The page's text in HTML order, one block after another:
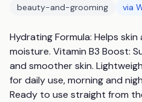
beauty-and-grooming via
Hydrating Formula: Helps
moisture. Vitamin B3 Boost:
and smoother skin.
for daily use, morning and
Ready to use straight from